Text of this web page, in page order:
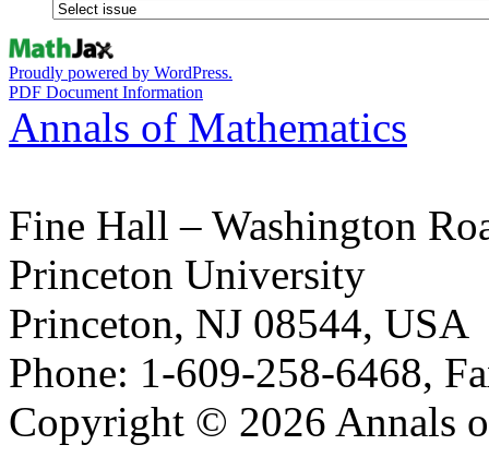
Proudly powered by WordPress.
PDF Document Information
Annals of Mathematics
Fine Hall – Washington
Princeton University
Princeton, NJ 08544, USA
Phone: 1-609-258-6468,
Copyright © 2026 Annals